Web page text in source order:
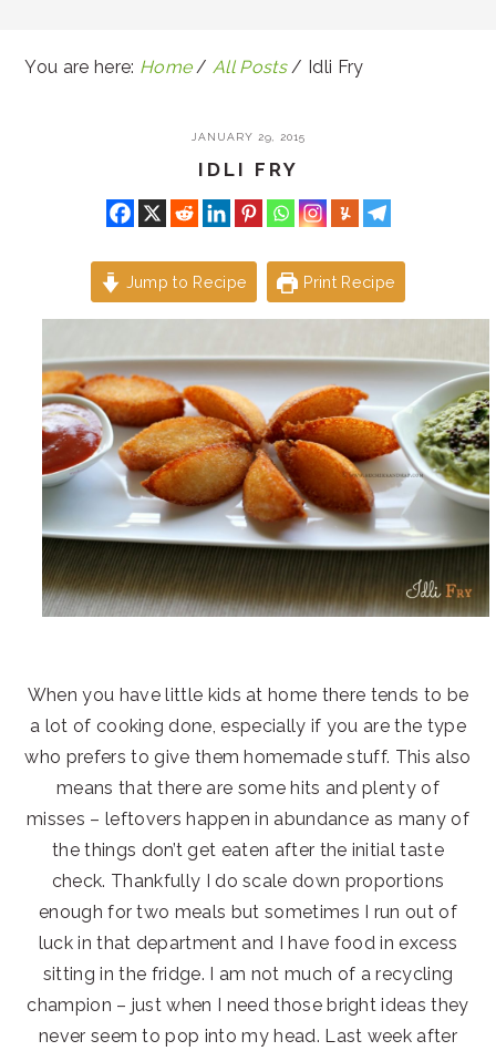
You are here: Home / All Posts / Idli Fry
JANUARY 29, 2015
IDLI FRY
Jump to Recipe Print Recipe
When you have little kids at home there tends to be
a lot of cooking done, especially if you are the type
who prefers to give them homemade stuff. This also
means that there are some hits and plenty of
misses – leftovers happen in abundance as many of
the things don’t get eaten after the initial taste
check. Thankfully I do scale down proportions
enough for two meals but sometimes I run out of
luck in that department and I have food in excess
sitting in the fridge. I am not much of a recycling
champion – just when I need those bright ideas they
never seem to pop into my head. Last week after